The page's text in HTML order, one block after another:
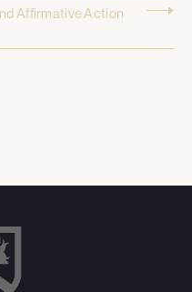
Affirmative Action